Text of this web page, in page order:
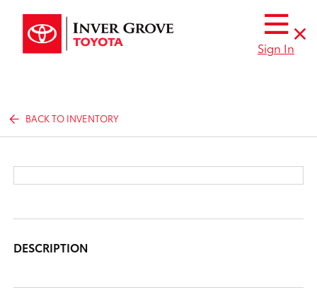
Sign In
BACK TO INVENTORY
DESCRIPTION